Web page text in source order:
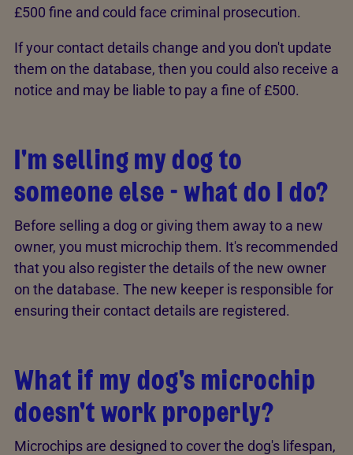
£500 fine and could face criminal prosecution.
If your contact details change and you don't update
them on the database, then you could also receive a
notice and may be liable to pay a fine of £500.
I'm selling my dog to
someone else - what do I do?
Before selling a dog or giving them away to a new
owner, you must microchip them. It's recommended
that you also register the details of the new owner
on the database. The new keeper is responsible for
ensuring their contact details are registered.
What if my dog's microchip
doesn't work properly?
Microchips are designed to cover the dog's lifespan,